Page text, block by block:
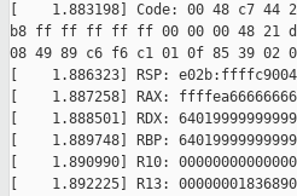
[    1.883198] Code: 00 48 c7 44
b8 ff ff ff ff ff 00 00 00 48 21 d0
08 49 89 c6 f6 c1 01 0f 85 39 02
[    1.886323] RSP:
[    1.887258] RAX:
[    1.888501] RDX:
[    1.889748] RBP:
[    1.890990] R10:
[    1.892225] R13: